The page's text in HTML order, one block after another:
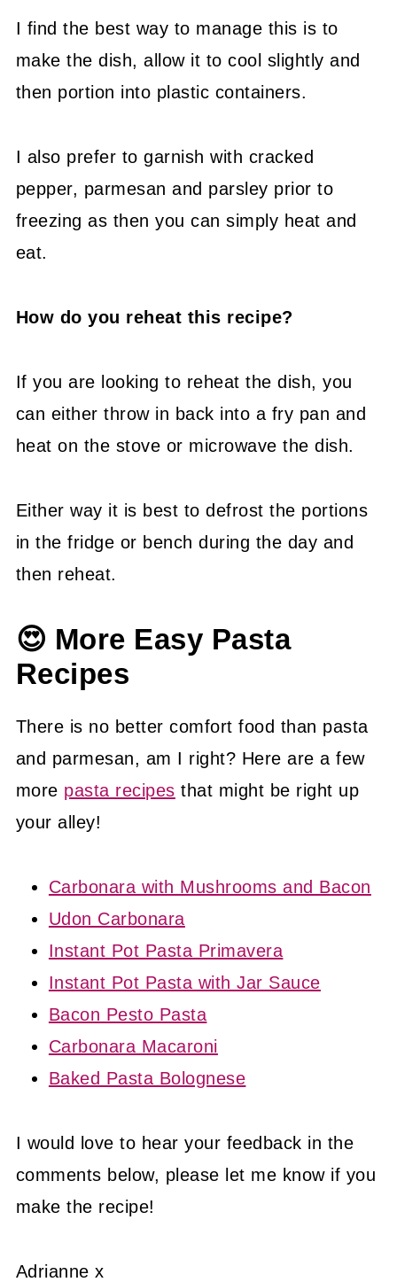
I find the best way to manage this is to
make the dish, allow it to cool slightly and
then portion into plastic containers.
I also prefer to garnish with cracked
pepper, parmesan and parsley prior to
freezing as then you can simply heat and
eat.
How do you reheat this recipe?
If you are looking to reheat the dish, you
can either throw in back into a fry pan and
heat on the stove or microwave the dish.
Either way it is best to defrost the portions
in the fridge or bench during the day and
then reheat.
😍 More Easy Pasta
Recipes
There is no better comfort food than pasta
and parmesan, am I right? Here are a few
more pasta recipes that might be right up
your alley!
Carbonara with Mushrooms and Bacon
Udon Carbonara
Instant Pot Pasta Primavera
Instant Pot Pasta with Jar Sauce
Bacon Pesto Pasta
Carbonara Macaroni
Baked Pasta Bolognese
I would love to hear your feedback in the
comments below, please let me know if you
make the recipe!
Adrianne x